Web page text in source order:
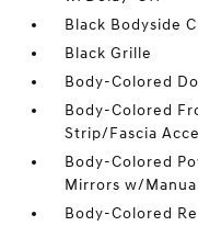
Black Bodyside
Black Grille
Body-Colored
Body-Colored
Strip/Fascia
Body-Colored
Mirrors w/
Body-Colored